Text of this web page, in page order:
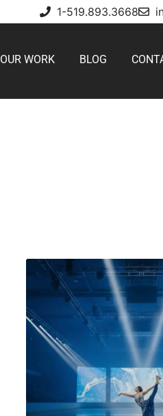
1-519.893.3668
OUR WORK BLOG